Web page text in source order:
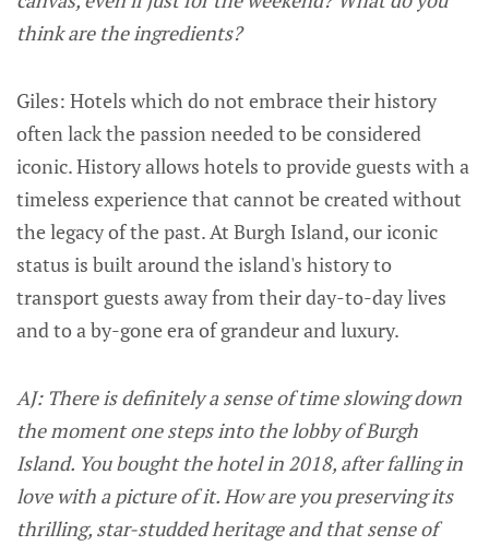
think are the ingredients?
Giles: Hotels which do not embrace their history
often lack the passion needed to be considered
iconic. History allows hotels to provide guests with a
timeless experience that cannot be created without
the legacy of the past. At Burgh Island, our iconic
status is built around the island's history to
transport guests away from their day-to-day lives
and to a by-gone era of grandeur and luxury.
AJ: There is definitely a sense of time slowing down
the moment one steps into the lobby of Burgh
Island. You bought the hotel in 2018, after falling in
love with a picture of it. How are you preserving its
thrilling, star-studded heritage and that sense of